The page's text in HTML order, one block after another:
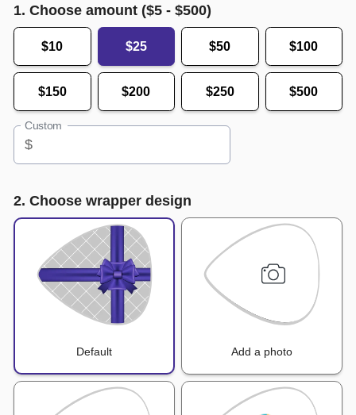
1. Choose amount ($5 - $500)
$10 $25 $50 $100
$150 $200 $250 $500
Custom
$
2. Choose wrapper design
Default Add a photo